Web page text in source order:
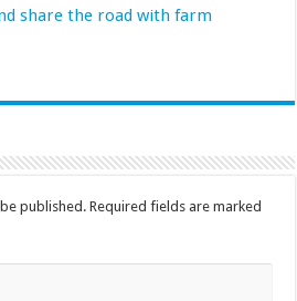
share the road with farm
published. Required fields are marked